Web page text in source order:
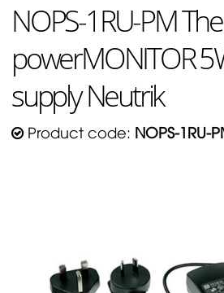
NOPS-1RU-PM
powerMONITOR
supply Neutrik
Product code: NOPS-1RU-